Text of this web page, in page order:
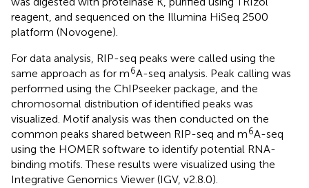
reagent, and sequenced on the Illumina HiSeq 2500
platform (Novogene).
For data analysis, RIP-seq peaks were called using the
same approach as for m6A-seq analysis. Peak calling was
performed using the ChIPseeker package, and the
chromosomal distribution of identified peaks was
visualized. Motif analysis was then conducted on the
common peaks shared between RIP-seq and m6A-seq
using the HOMER software to identify potential RNA-
binding motifs. These results were visualized using the
Integrative Genomics Viewer (IGV, v2.8.0).